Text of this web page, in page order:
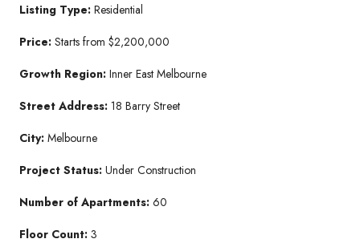
Listing Type: Residential
Price: Starts from $2,200,000
Growth Region: Inner East Melbourne
Street Address: 18 Barry Street
City: Melbourne
Project Status: Under Construction
Number of Apartments: 60
Floor Count: 3